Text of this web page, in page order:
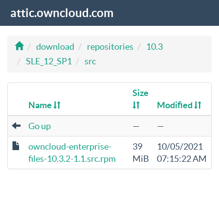
attic.owncloud.com
download repositories
10.3
SLE_12_SP1
src
Name
Size
Modified
Go up —
—
owncloud-enterprise-
files-10.3.2-1.1.src.rpm
39
MiB
10/05/2021
07:15:22 AM